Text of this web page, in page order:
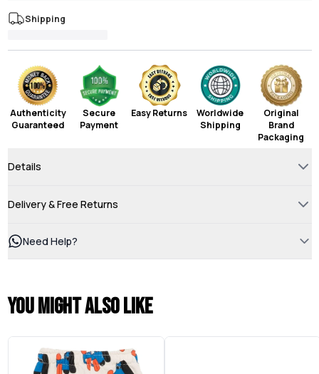
Shipping
Authenticity
Guaranteed
Secure
Payment
Easy Returns
Worldwide
Shipping
Original
Brand
Packaging
Details
Delivery & Free Returns
Need Help?
You might also like